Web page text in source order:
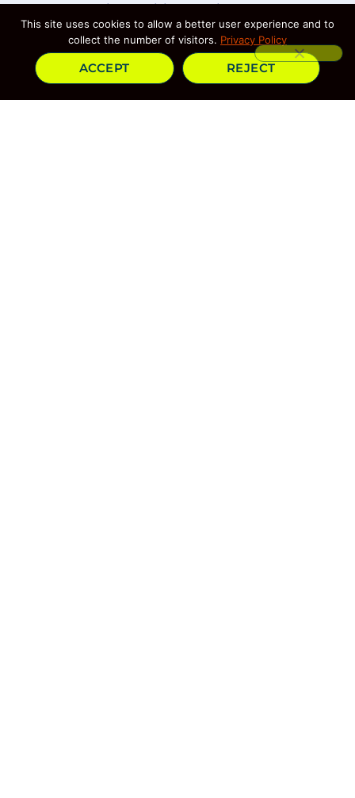
strengthens its ambition to bring together
experience and fresh perspectives, fostering a
more comprehensive, rigorous, and
representative dialogue on the digital future.
This site uses cookies to allow a better user experience and to
collect the number of visitors. Privacy Policy
ACCEPT REJECT